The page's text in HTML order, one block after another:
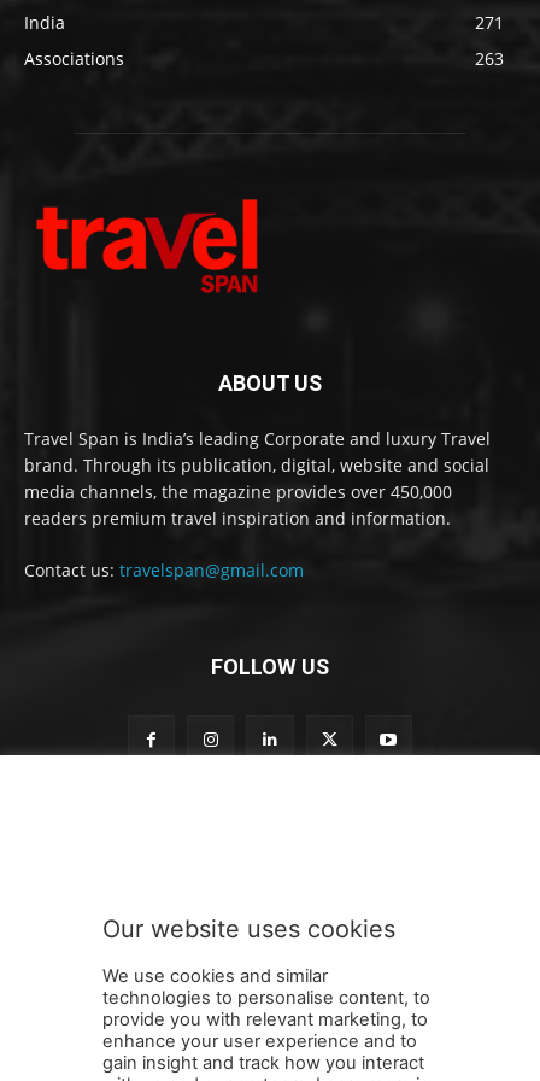
India
271
Associations
263
ABOUT US
Travel Span is India’s leading Corporate and luxury Travel
brand. Through its publication, digital, website and social
media channels, the magazine provides over 450,000
readers premium travel inspiration and information.
Contact us: travelspan@gmail.com
FOLLOW US
r
u
b
s
c
r
SUBMIT
Our website uses cookies
We use cookies and similar
technologies to personalise content, to
provide you with relevant marketing, to
enhance your user experience and to
gain insight and track how you interact